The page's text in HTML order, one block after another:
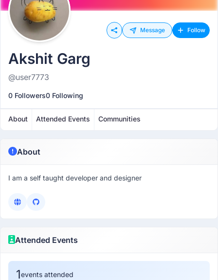
Message Follow
Akshit Garg
@user7773
0 Followers0 Following
About Attended Events Communities
About
I am a self taught developer and designer
Attended Events
1events attended